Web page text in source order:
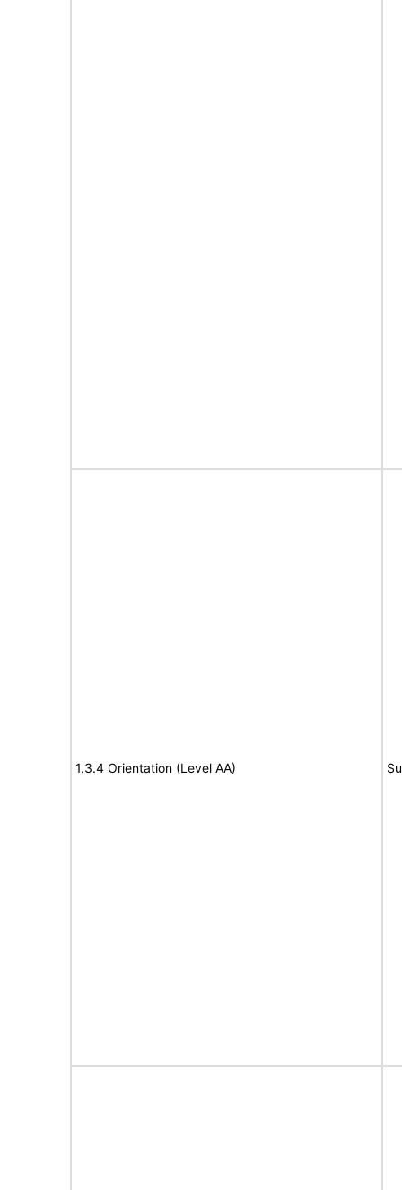
1.3.4 Orientation (Level AA)